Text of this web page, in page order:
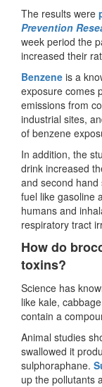
The results were
Prevention
week period the
increased their
Benzene is a
exposure comes
emissions from
industrial sites,
of benzene
In addition, the
drink increased
and second
fuel like gasoline
humans and
respiratory tract
How do
toxins?
Science has
like kale,
contain a
Animal studies
swallowed it
sulphoraphane.
up the pollutants